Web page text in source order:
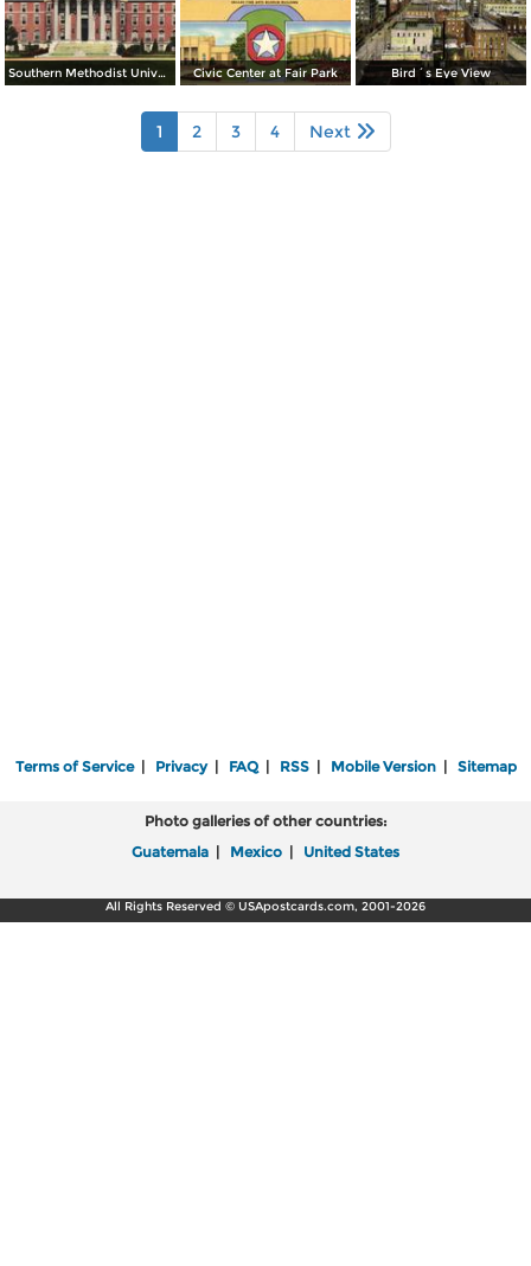
Southern Methodist University, Administration Building Civic Center at Fair Park Bird´s Eye View
1 2 3 4 Next
Terms of Service| Privacy| FAQ| RSS| Mobile Version| Sitemap
Photo galleries of other countries:
Guatemala | Mexico | United States
All Rights Reserved © USApostcards.com, 2001-2026